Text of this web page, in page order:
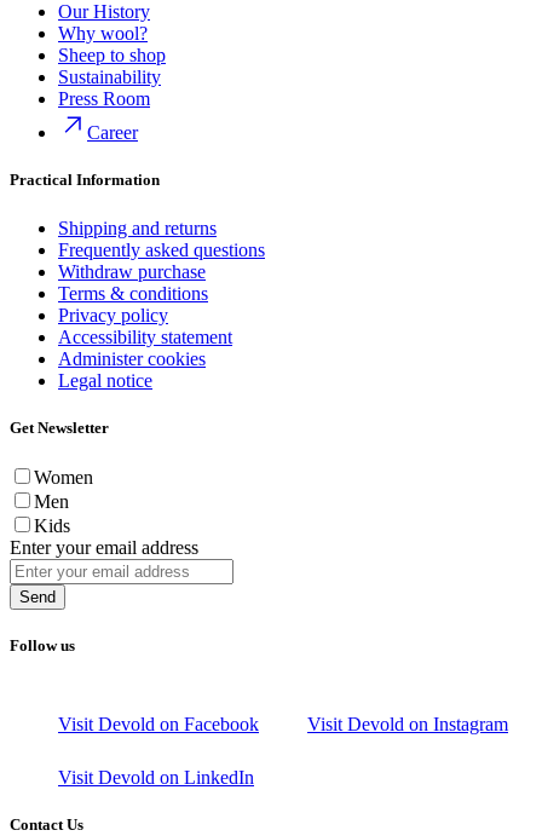
Our History
Why wool?
Sheep to shop
Sustainability
Press Room
Career
Practical Information
Shipping and returns
Frequently asked questions
Withdraw purchase
Terms & conditions
Privacy policy
Accessibility statement
Administer cookies
Legal notice
Get Newsletter
Women
Men
Kids
Enter your email address
Send
Follow us
Visit Devold on Facebook Visit Devold on Instagram
Visit Devold on LinkedIn
Contact Us